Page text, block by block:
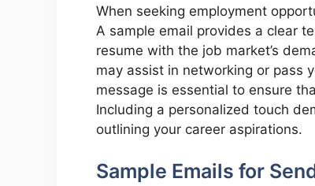
When seeking employment
A sample email provides a clear
resume with the job market’s
may assist in networking or pass
message is essential to ensure
Including a personalized touch
outlining your career aspirations.
Sample Emails for